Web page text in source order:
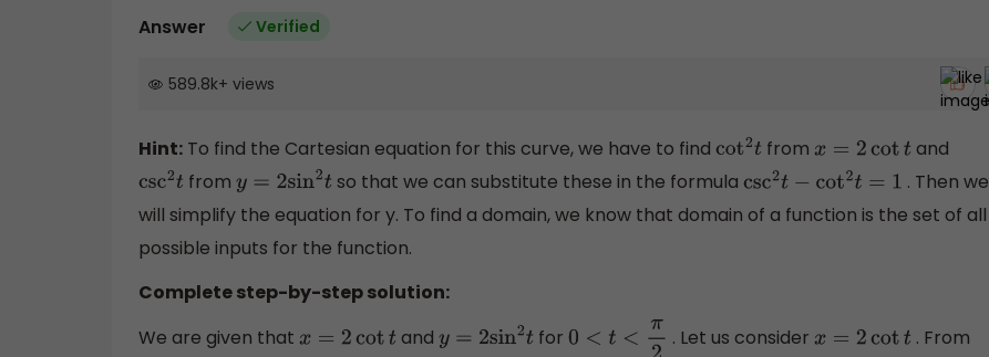
Answer Verified
589.8k+ views
Hint: To find the Cartesian equation for this curve, we have to find cot2t from x=2cott
and
csc2t fromy=2 sin2t so that we can substitute these in the formula csc2t −cot2t=
. Then we
will simplify the equation for y. To find a domain, we know that domain of a function is the set of all
possible inputs for the function.
Complete step-by-step solution:
We are given that x=2cott and y=2sin2t for0 <t< π 2 . Let us consider x=2cott
. From